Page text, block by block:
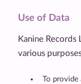
Use of Data
Kanine Records
various
To provide